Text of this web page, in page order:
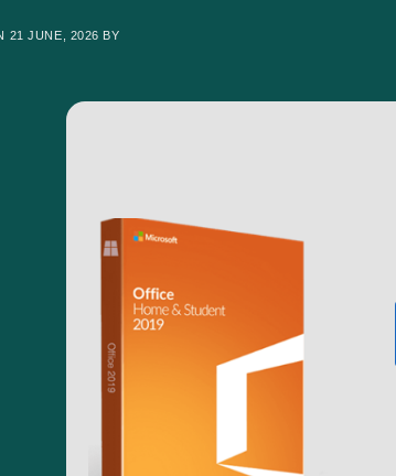
21 JUNE, 2026 BY